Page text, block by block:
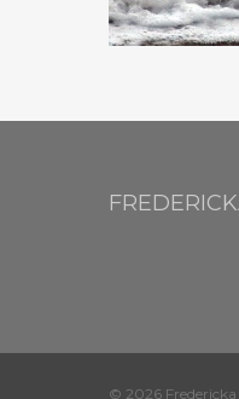
© 2026 Fredericka